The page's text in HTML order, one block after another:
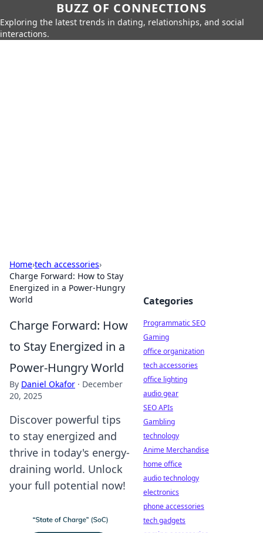
BUZZ OF CONNECTIONS
Exploring the latest trends in dating, relationships, and social
interactions.
Home›tech accessories›
Charge Forward: How to Stay
Energized in a Power-Hungry
World
Charge Forward: How
to Stay Energized in a
Power-Hungry World
By Daniel Okafor · December
20, 2025
Discover powerful tips
to stay energized and
thrive in today's energy-
draining world. Unlock
your full potential now!
Categories
Programmatic SEO
Gaming
office organization
tech accessories
office lighting
audio gear
SEO APIs
Gambling
technology
Anime Merchandise
home office
audio technology
electronics
phone accessories
tech gadgets